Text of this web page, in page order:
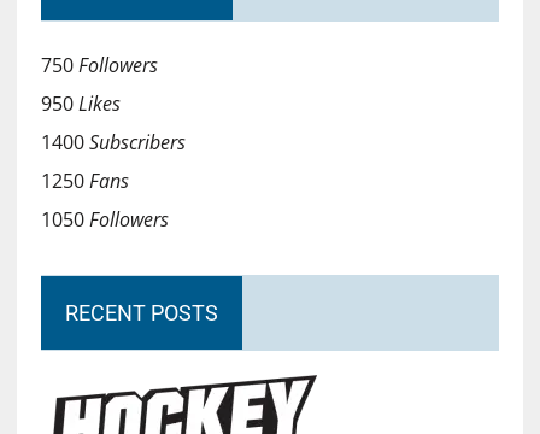
750Followers
950Likes
1400Subscribers
1250Fans
1050Followers
RECENT POSTS